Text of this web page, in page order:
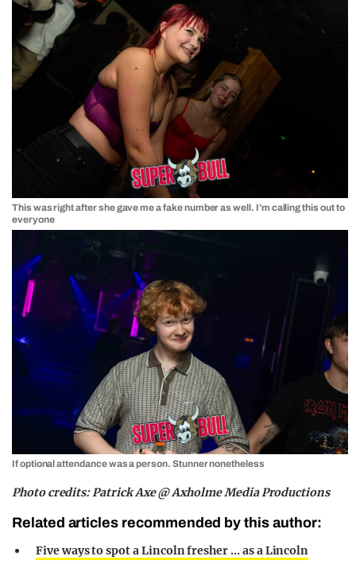
This was right after she gave me a fake number as well. I’m calling this out to
everyone
If optional attendance was a person. Stunner nonetheless
Photo credits: Patrick Axe @ Axholme Media Productions
Related articles recommended by this author:
Five ways to spot a Lincoln fresher … as a Lincoln